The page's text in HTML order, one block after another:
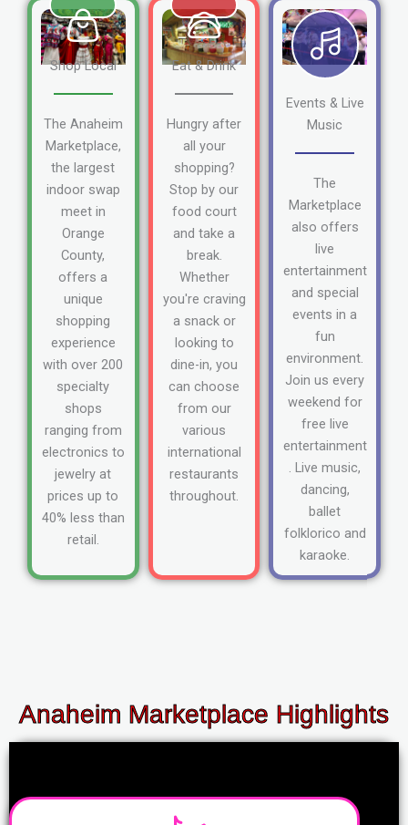
Shop Local
The Anaheim
Marketplace,
the largest
indoor swap
meet in
Orange
County,
offers a
unique
shopping
experience
with over 200
specialty
shops
ranging from
electronics to
jewelry at
prices up to
40% less than
retail.
Eat & Drink
Hungry after
all your
shopping?
Stop by our
food court
and take a
break.
Whether
you're craving
a snack or
looking to
dine-in, you
can choose
from our
various
international
restaurants
throughout.
Events & Live
Music
The
Marketplace
also offers
live
entertainment
and special
events in a
fun
environment.
Join us every
weekend for
free live
entertainment
. Live music,
dancing,
ballet
folklorico and
karaoke.
Anaheim Marketplace Highlights